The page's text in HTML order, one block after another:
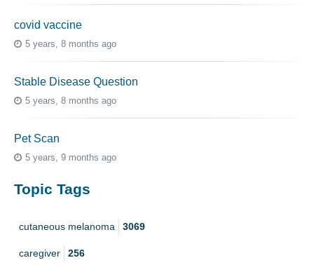
covid vaccine
5 years, 8 months ago
Stable Disease Question
5 years, 8 months ago
Pet Scan
5 years, 9 months ago
Topic Tags
cutaneous melanoma 3069
caregiver 256